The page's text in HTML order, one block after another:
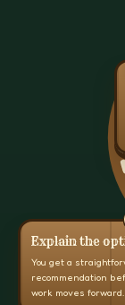
Explain the
You get a
recommendation
work moves forward.